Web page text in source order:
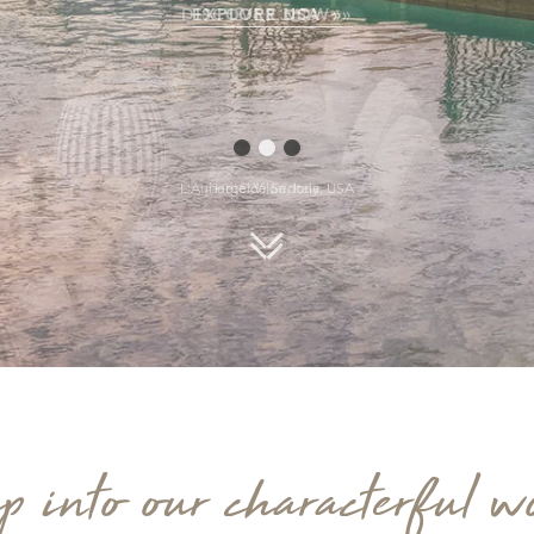
EXPLORE USA »
L'Auberge de Sedona, USA
Scroll down
into our characterful